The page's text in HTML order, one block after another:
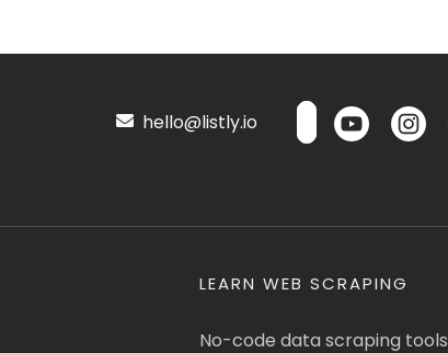
hello@listly.io
LEARN WEB SCRAPING
No-code data scraping tools